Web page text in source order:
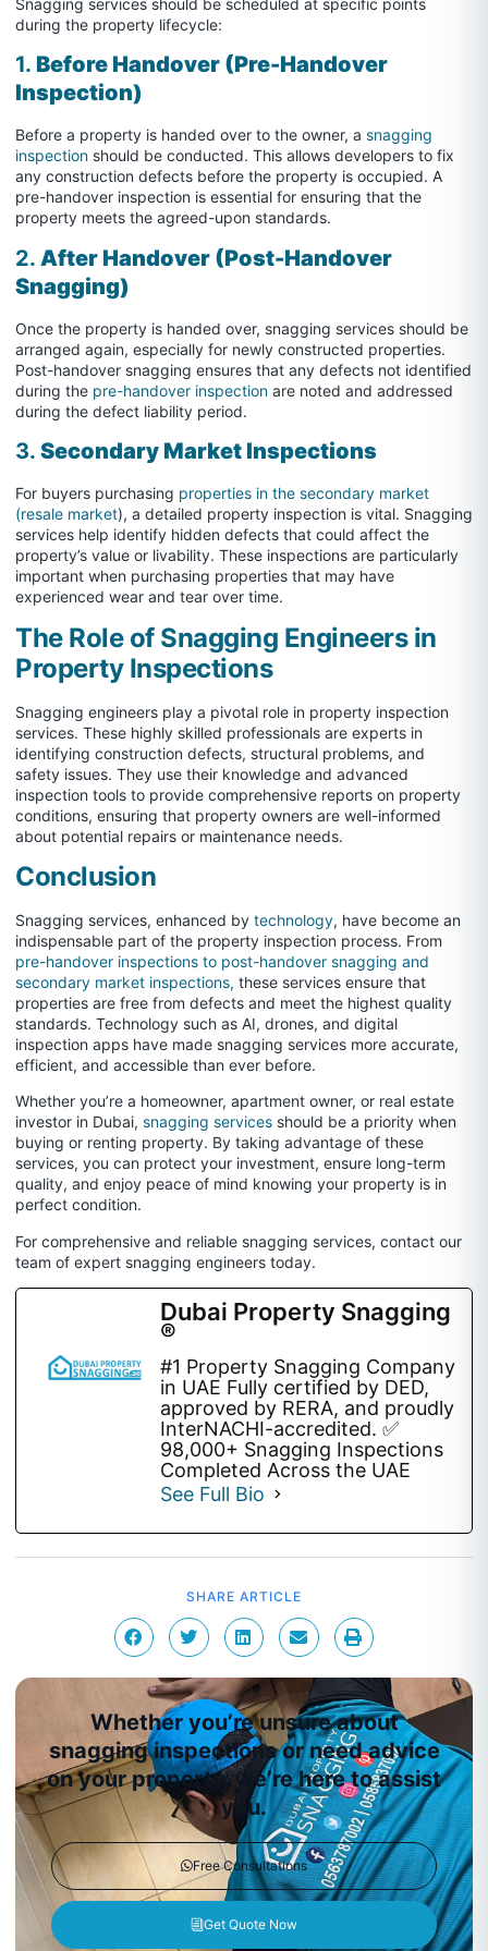
Snagging services should be scheduled at specific points
during the property lifecycle:
1. Before Handover (Pre-Handover
Inspection)
Before a property is handed over to the owner, a snagging
inspection should be conducted. This allows developers to fix
any construction defects before the property is occupied. A
pre-handover inspection is essential for ensuring that the
property meets the agreed-upon standards.
2. After Handover (Post-Handover
Snagging)
Once the property is handed over, snagging services should be
arranged again, especially for newly constructed properties.
Post-handover snagging ensures that any defects not identified
during the pre-handover inspection are noted and addressed
during the defect liability period.
3. Secondary Market Inspections
For buyers purchasing properties in the secondary market
(resale market), a detailed property inspection is vital. Snagging
services help identify hidden defects that could affect the
property’s value or livability. These inspections are particularly
important when purchasing properties that may have
experienced wear and tear over time.
The Role of Snagging Engineers in
Property Inspections
Snagging engineers play a pivotal role in property inspection
services. These highly skilled professionals are experts in
identifying construction defects, structural problems, and
safety issues. They use their knowledge and advanced
inspection tools to provide comprehensive reports on property
conditions, ensuring that property owners are well-informed
about potential repairs or maintenance needs.
Conclusion
Snagging services, enhanced by technology, have become an
indispensable part of the property inspection process. From
pre-handover inspections to post-handover snagging and
secondary market inspections, these services ensure that
properties are free from defects and meet the highest quality
standards. Technology such as AI, drones, and digital
inspection apps have made snagging services more accurate,
efficient, and accessible than ever before.
Whether you’re a homeowner, apartment owner, or real estate
investor in Dubai, snagging services should be a priority when
buying or renting property. By taking advantage of these
services, you can protect your investment, ensure long-term
quality, and enjoy peace of mind knowing your property is in
perfect condition.
For comprehensive and reliable snagging services, contact our
team of expert snagging engineers today.
Dubai Property Snagging
®
#1 Property Snagging Company
in UAE Fully certified by DED,
approved by RERA, and proudly
InterNACHI-accredited. ✅
98,000+ Snagging Inspections
Completed Across the UAE
See Full Bio
SHARE ARTICLE
Whether you’re unsure about
snagging inspections or need advice
on your property, we’re here to assist
you.
Free Consultations
Get Quote Now